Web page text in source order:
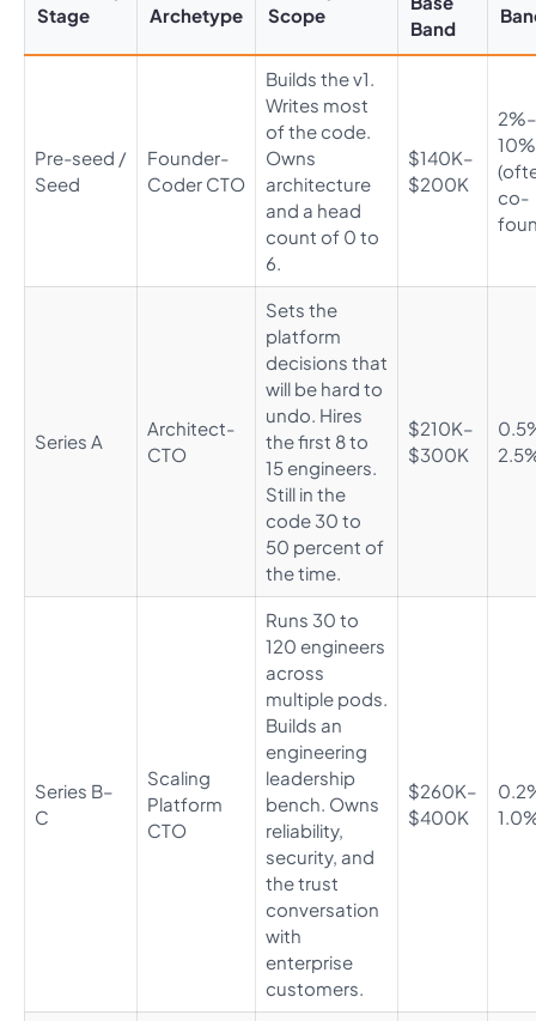
Stage Archetype Scope
Band
Pre-seed /
Seed
Founder-
Coder CTO
Builds the v1.
Writes most
of the code.
Owns
architecture
and a head
count of 0 to
6.
$140K–
$200K
2%–
10%
co-
Series A
Architect-
CTO
Sets the
platform
decisions that
will be hard to
undo. Hires
the first 8 to
15 engineers.
Still in the
code 30 to
50 percent of
the time.
$210K–
$300K
Series B–
C
Scaling
Platform
CTO
Runs 30 to
120 engineers
across
multiple pods.
Builds an
engineering
leadership
bench. Owns
reliability,
security, and
the trust
conversation
with
enterprise
customers.
$260K–
$400K